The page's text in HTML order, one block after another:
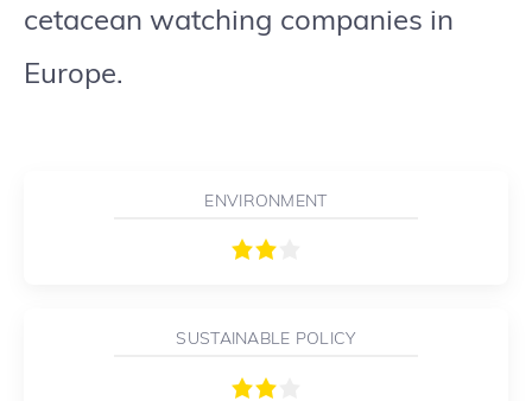
cetacean watching companies in
Europe.
ENVIRONMENT
SUSTAINABLE POLICY